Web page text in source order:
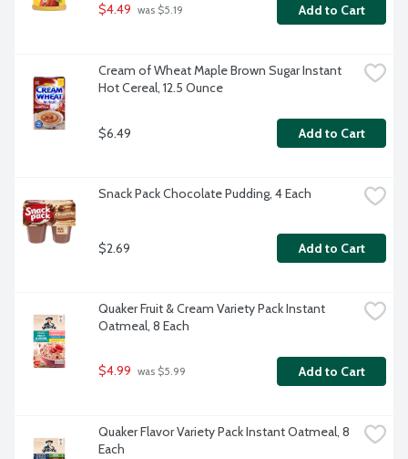
$4.49 was $5.19 Add to Cart
Cream of Wheat Maple Brown Sugar Instant
Hot Cereal, 12.5 Ounce
$6.49 Add to Cart
Snack Pack Chocolate Pudding, 4 Each
$2.69 Add to Cart
Quaker Fruit & Cream Variety Pack Instant
Oatmeal, 8 Each
$4.99 was $5.99 Add to Cart
Quaker Flavor Variety Pack Instant Oatmeal, 8
Each